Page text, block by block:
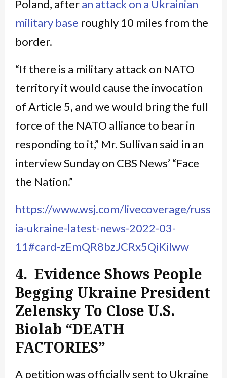
Poland, afteran attack on a Ukrainian
military base roughly 10 miles from the
border.
“If there is a military attack on NATO
territory it would cause the invocation
of Article 5, and we would bring the full
force of the NATO alliance to bear in
responding to it,” Mr. Sullivan said in an
interview Sunday on CBS News’ “Face
the Nation.”
https://www.wsj.com/livecoverage/russ
ia-ukraine-latest-news-2022-03-
11#card-zEmQR8bzJCRx5QiKilww
4. Evidence Shows People
Begging Ukraine President
Zelensky To Close U.S.
Biolab “DEATH
FACTORIES”
A petition was officially sent to Ukraine